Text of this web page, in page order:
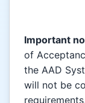
Important
of
the AAD
will not be